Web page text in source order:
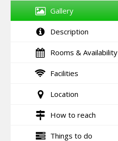
Gallery
Description
Rooms & Availability
Facilities
Location
How to reach
Things to do